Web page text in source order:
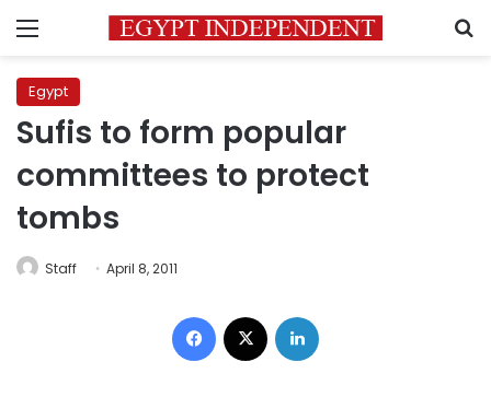
Menu
Egypt
Sufis to form popular
committees to protect
tombs
Staff April 8, 2011
Facebook